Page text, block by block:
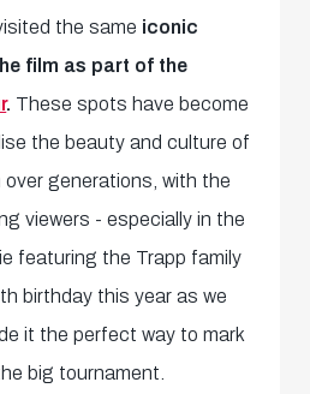
the same iconic
film as part of the
. These spots have become
the beauty and culture of
generations, with the
viewers - especially in the
featuring the Trapp family
birthday this year as we
it the perfect way to mark
big tournament.